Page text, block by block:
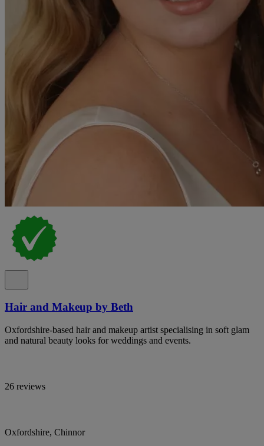
Hair and Makeup by Beth
Oxfordshire-based hair and makeup artist specialising in soft glam
and natural beauty looks for weddings and events.
26 reviews
Oxfordshire, Chinnor